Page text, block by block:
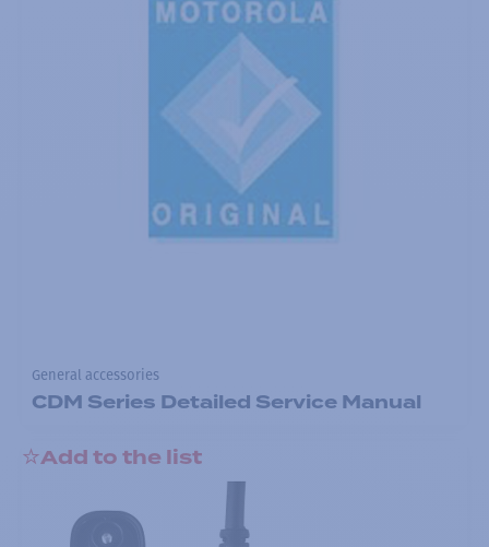
General accessories
CDM Series Detailed Service Manual
Add to the list